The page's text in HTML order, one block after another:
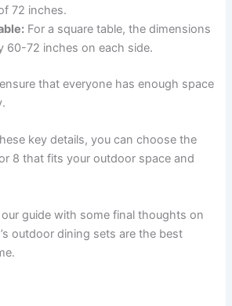
72 inches.
For a square table, the dimensions
60-72 inches on each side.
that everyone has enough space
key details, you can choose the
8 that fits your outdoor space and
our guide with some final thoughts on
outdoor dining sets are the best